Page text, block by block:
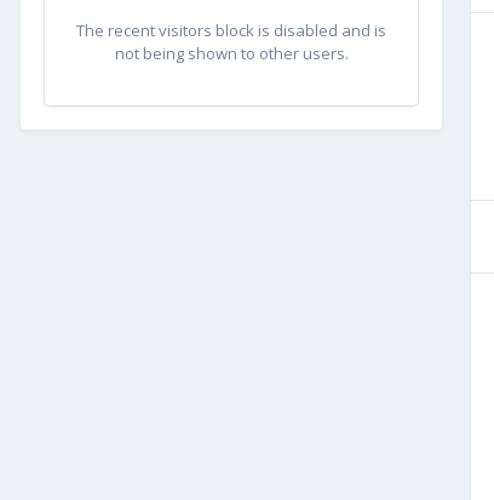
The recent visitors block is disabled and is
not being shown to other users.